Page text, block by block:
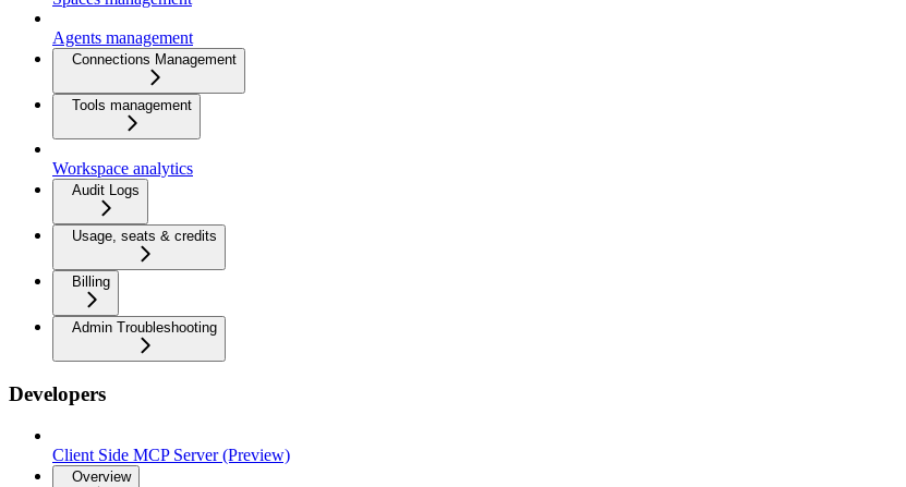
Agents management
Connections Management
Tools management
Workspace analytics
Audit Logs
Usage, seats & credits
Billing
Admin Troubleshooting
Developers
Client Side MCP Server (Preview)
Overview